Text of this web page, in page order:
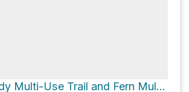
Sandy Multi-Use Trail and Fern Multi-Use Trail Loop